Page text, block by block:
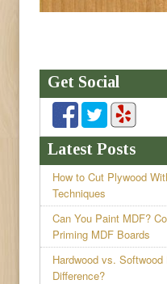
Get Social
Latest Posts
How to Cut Plywood
Techniques
Can You Paint MDF?
Priming MDF Boards
Hardwood vs.
Difference?